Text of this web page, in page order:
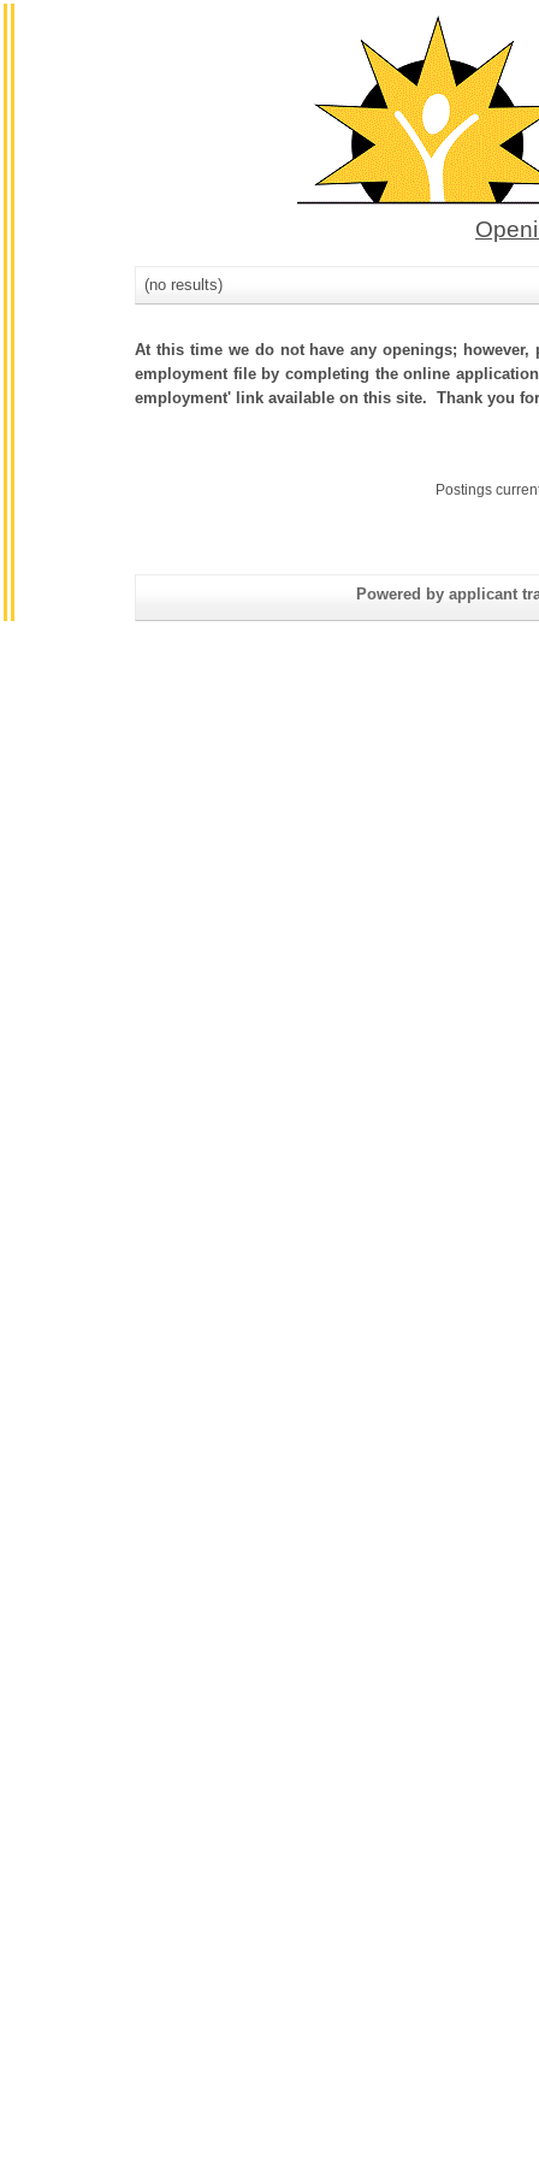
(no results)
At this time we do not have any openings;
employment file by completing the online
employment' link available on this site. Thank you
Postings
Powered by applicant